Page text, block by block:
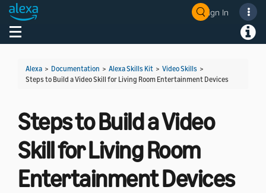
Sign In
Toggle navigation
Alexa > Documentation > Alexa Skills Kit > Video Skills >
Steps to Build a Video Skill for Living Room Entertainment Devices
Steps to Build a Video
Skill for Living Room
Entertainment Devices
Welcome! Ask the DevAssistant